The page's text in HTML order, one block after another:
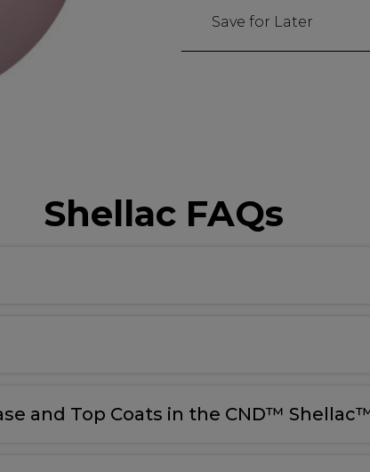
Save for Later
Shellac FAQs
and Top Coats in the CND™